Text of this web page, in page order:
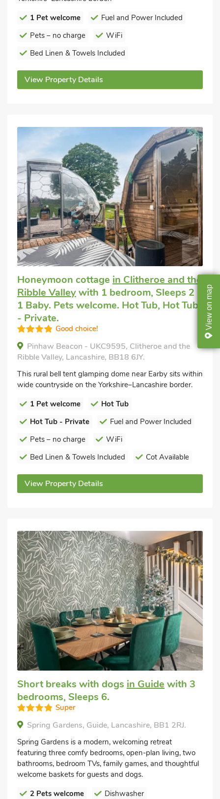
View
on
map
1 Pet welcome
Fuel and Power Included
Pets – no charge
WiFi
Bed Linen & Towels Included
View Property Details
Honeymoon cottage in Clitheroe and the
Ribble Valleywith 1 bedroom, Sleeps 2 +
1 Baby. Pets welcome. Hot Tub, Hot Tub
- Private.
Good choice!
Pinhaw Beacon - UKC9595, Clitheroe and the
Ribble Valley, Lancashire, BB18 6JY.
This rural bell tent glamping dome near Earby sits within
wide countryside on the Yorkshire–Lancashire border.
1 Pet welcome
Hot Tub
Hot Tub - Private
Fuel and Power Included
Pets – no charge
WiFi
Bed Linen & Towels Included
Cot Available
View Property Details
Short breaks with dogs in Guide with 3
bedrooms, Sleeps 6.
Super
Spring Gardens, Guide, Lancashire, BB1 2RJ.
Spring Gardens is a modern, welcoming retreat
featuring three comfy bedrooms, open-plan living, two
bathrooms, bedroom TVs, family games, and thoughtful
welcome baskets for guests and dogs.
2 Pets welcome
Dishwasher